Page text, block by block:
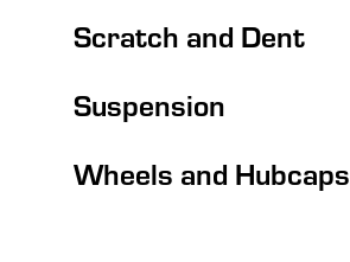
Scratch and Dent
Suspension
Wheels and Hubcaps